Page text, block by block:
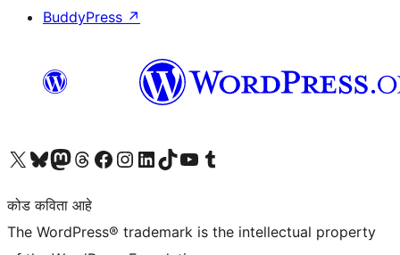
BuddyPress ↗
आमच्या X (एक्स) (पूर्वीचे ट्विटर) खात्याला भेट द्या आमच्या ब्लूस्की खात्याला भेट द्या.आमच्या Mastodon खात्याला भेट द्या.आमच्या थ्रेड्स खात्याला भेट द्या. आमच्या फेसबुक पेजला भेट द्या आमच्या इंस्टाग्राम खात्याला भेट द्या आमच्या लिंक्डइन खात्याला भेट द्या आमच्या टिकटॉक अकाउंटला भेट द्या.आमच्या यूट्यूब चॅनेलला भेट द्या आमच्या टंबलर खात्याला भेट द्या.
कोड कविता आहे
The WordPress® trademark is the intellectual property